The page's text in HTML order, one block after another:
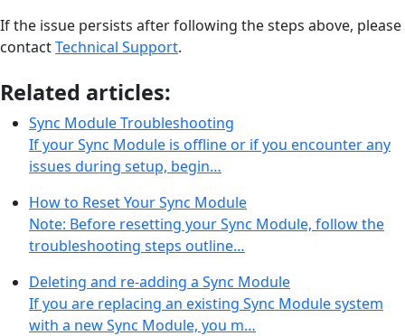
If the issue persists after following the steps above, please
contactTechnical Support.
Related articles:
Sync Module Troubleshooting
If your Sync Module is offline or if you encounter any
issues during setup, begin…
How to Reset Your Sync Module
Note: Before resetting your Sync Module, follow the
troubleshooting steps outline…
Deleting and re-adding a Sync Module
If you are replacing an existing Sync Module system
with a new Sync Module, you m…